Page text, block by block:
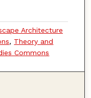
Architecture
, Theory and
Commons